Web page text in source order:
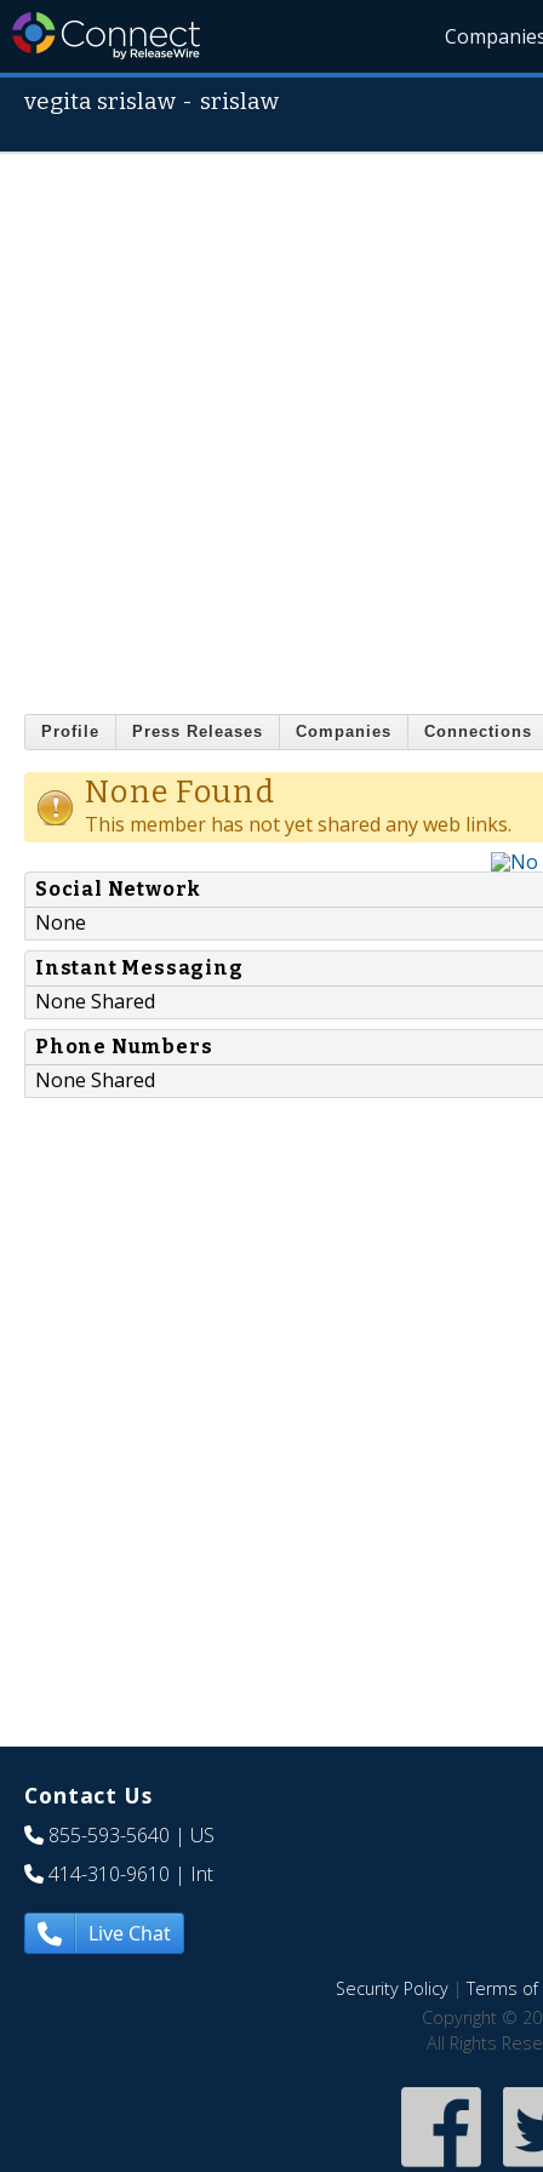
vegita srislaw - srislaw
Profile Press Releases Companies Connections
None Found
This member has not yet shared any web links.
Social Network
None
Instant Messaging
None Shared
Phone Numbers
None Shared
Contact Us
855-593-5640 | US
414-310-9610 | Int
Live Chat
Security Policy|Terms of
Copyright ©
All Rights